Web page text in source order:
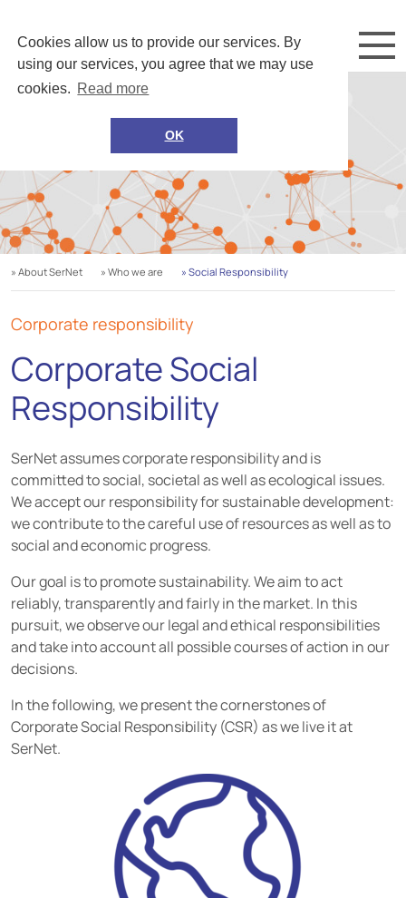
Cookies allow us to provide our services. By
using our services, you agree that we may use
cookies. Read more
OK
» About SerNet » Who we are » Social Responsibility
Corporate responsibility
Corporate Social
Responsibility
SerNet assumes corporate responsibility and is
committed to social, societal as well as ecological issues.
We accept our responsibility for sustainable development:
we contribute to the careful use of resources as well as to
social and economic progress.
Our goal is to promote sustainability. We aim to act
reliably, transparently and fairly in the market. In this
pursuit, we observe our legal and ethical responsibilities
and take into account all possible courses of action in our
decisions.
In the following, we present the cornerstones of
Corporate Social Responsibility (CSR) as we live it at
SerNet.